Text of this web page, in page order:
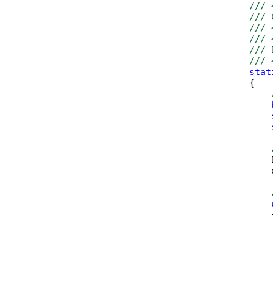
///
///
///
///
///
///
        {